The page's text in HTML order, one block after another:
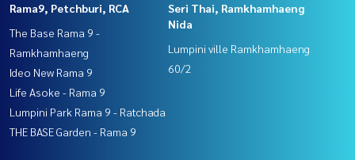
Rama9, Petchburi, RCA
The Base Rama 9 -
Ramkhamhaeng
Ideo New Rama 9
Life Asoke - Rama 9
Lumpini Park Rama 9 - Ratchada
THE BASE Garden - Rama 9
Seri Thai, Ramkhamhaeng
Nida
Lumpini ville Ramkhamhaeng
60/2